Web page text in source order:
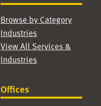
Browse by Category
Industries
View All Services &
Industries
Offices